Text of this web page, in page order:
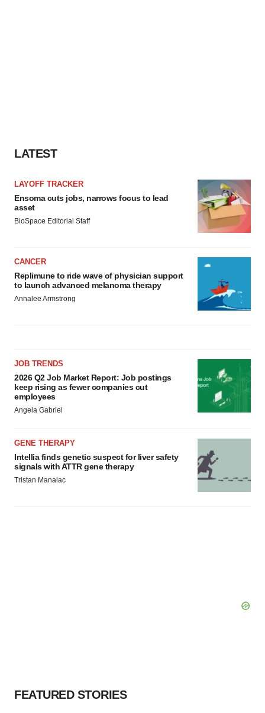
LATEST
LAYOFF TRACKER
Ensoma cuts jobs, narrows focus to lead
asset
BioSpace Editorial Staff
CANCER
Replimune to ride wave of physician support
to launch advanced melanoma therapy
Annalee Armstrong
JOB TRENDS
2026 Q2 Job Market Report: Job postings
keep rising as fewer companies cut
employees
Angela Gabriel
GENE THERAPY
Intellia finds genetic suspect for liver safety
signals with ATTR gene therapy
Tristan Manalac
FEATURED STORIES